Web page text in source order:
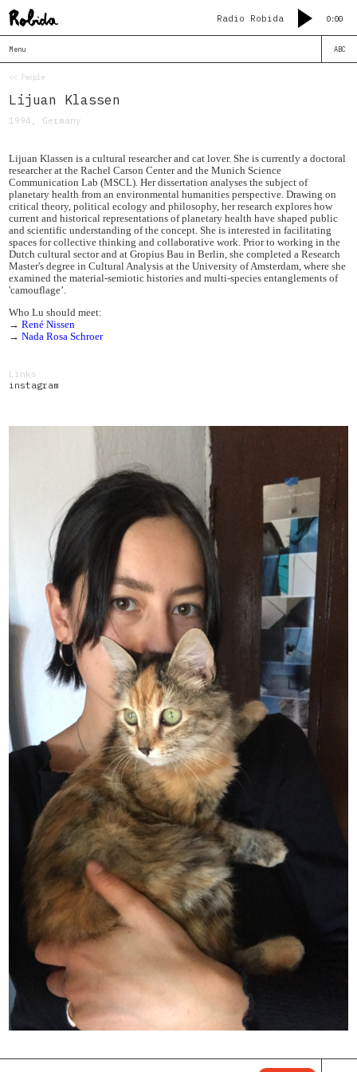
Radio Robida 0:00
Menu
<< People
Lijuan Klassen
1994, Germany
Lijuan Klassen is a cultural researcher and cat lover. She is currently a doctoral
researcher at the Rachel Carson Center and the Munich Science
Communication Lab (MSCL). Her dissertation analyses the subject of
planetary health from an environmental humanities perspective. Drawing on
critical theory, political ecology and philosophy, her research explores how
current and historical representations of planetary health have shaped public
and scientific understanding of the concept. She is interested in facilitating
spaces for collective thinking and collaborative work. Prior to working in the
Dutch cultural sector and at Gropius Bau in Berlin, she completed a Research
Master's degree in Cultural Analysis at the University of Amsterdam, where she
examined the material-semiotic histories and multi-species entanglements of
'camouflage’.
Who Lu should meet:
→ René Nissen
→ Nada Rosa Schroer
Links
instagram
ABC